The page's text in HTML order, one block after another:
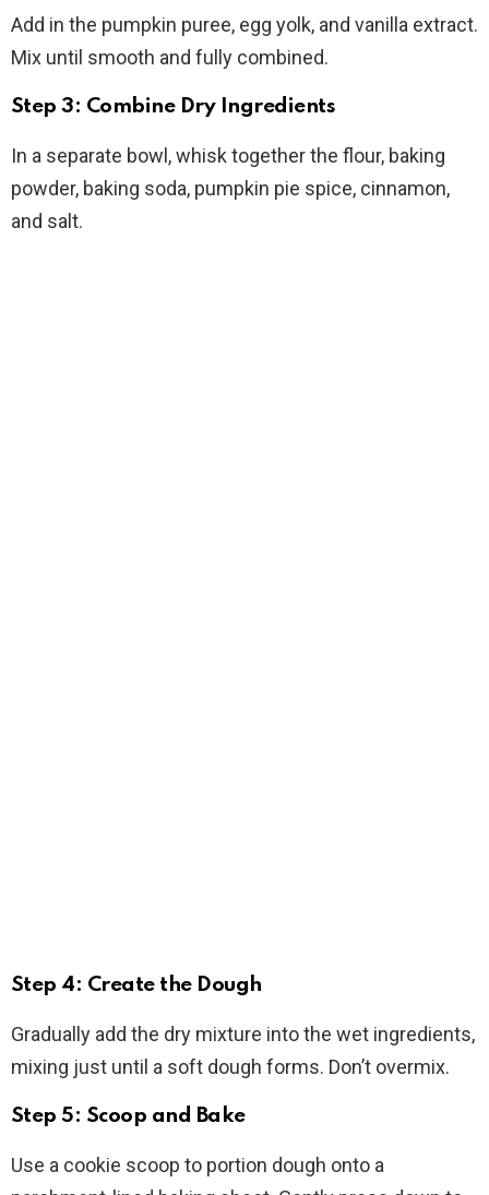
Add in the pumpkin puree, egg yolk, and vanilla extract.
Mix until smooth and fully combined.
Step 3: Combine Dry Ingredients
In a separate bowl, whisk together the flour, baking
powder, baking soda, pumpkin pie spice, cinnamon,
and salt.
Step 4: Create the Dough
Gradually add the dry mixture into the wet ingredients,
mixing just until a soft dough forms. Don’t overmix.
Step 5: Scoop and Bake
Use a cookie scoop to portion dough onto a